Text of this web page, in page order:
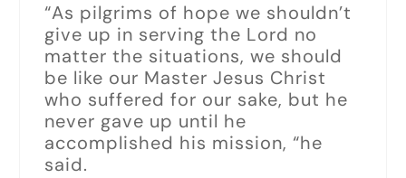
“As pilgrims of hope we shouldn’t
give up in serving the Lord no
matter the situations, we should
be like our Master Jesus Christ
who suffered for our sake, but he
never gave up until he
accomplished his mission, “he
said.